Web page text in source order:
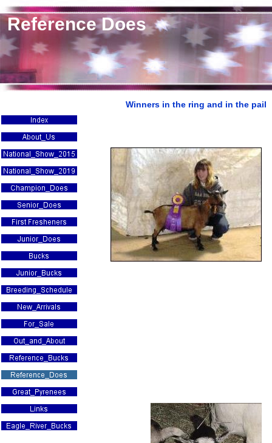
Winners in the ring and in the pail
Reference Does